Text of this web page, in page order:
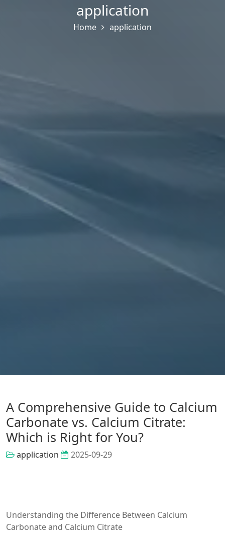
application
Home application
A Comprehensive Guide to Calcium
Carbonate vs. Calcium Citrate:
Which is Right for You?
application 2025-09-29
Understanding the Difference Between Calcium
Carbonate and Calcium Citrate